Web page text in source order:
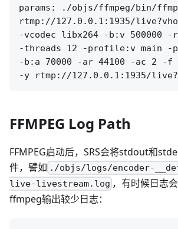
params: ./objs/ffmpeg/bin/
rtmp://127.0.0.1:1935/
-vcodec libx264 -b:v 500000
-threads 12 -profile:v main -
-b:a 70000 -ar 44100 -ac 2 -
FFMPEG Log Path
FFMPEG启动后，SRS会将stdout和
件，譬如 ./objs/logs/encoder-
live-livestream.log ，有时候日志
ffmpeg输出较少日志：